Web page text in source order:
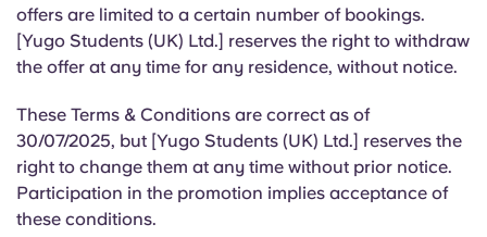
offers are limited to a certain number of bookings.
[Yugo Students (UK) Ltd.] reserves the right to withdraw
the offer at any time for any residence, without notice.
These Terms & Conditions are correct as of
30/07/2025, but [Yugo Students (UK) Ltd.] reserves the
right to change them at any time without prior notice.
Participation in the promotion implies acceptance of
these conditions.